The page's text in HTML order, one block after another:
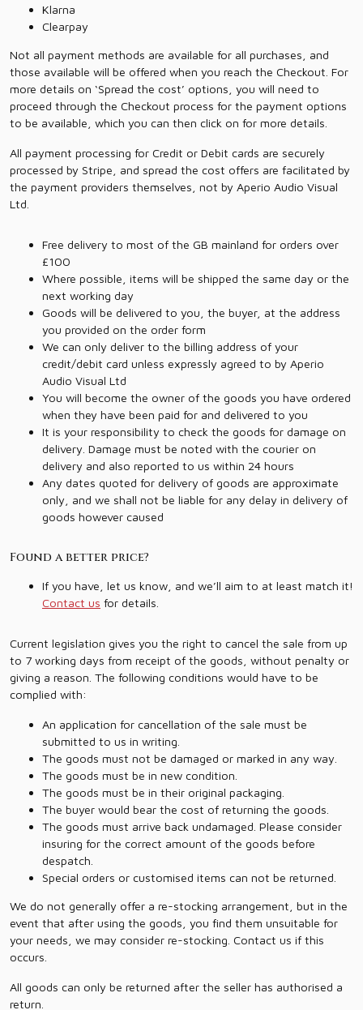
Klarna
Clearpay
Not all payment methods are available for all purchases, and
those available will be offered when you reach the Checkout. For
more details on ‘Spread the cost’ options, you will need to
proceed through the Checkout process for the payment options
to be available, which you can then click on for more details.
All payment processing for Credit or Debit cards are securely
processed by Stripe, and spread the cost offers are facilitated by
the payment providers themselves, not by Aperio Audio Visual
Ltd.
Free delivery to most of the GB mainland for orders over
£100
Where possible, items will be shipped the same day or the
next working day
Goods will be delivered to you, the buyer, at the address
you provided on the order form
We can only deliver to the billing address of your
credit/debit card unless expressly agreed to by Aperio
Audio Visual Ltd
You will become the owner of the goods you have ordered
when they have been paid for and delivered to you
It is your responsibility to check the goods for damage on
delivery. Damage must be noted with the courier on
delivery and also reported to us within 24 hours
Any dates quoted for delivery of goods are approximate
only, and we shall not be liable for any delay in delivery of
goods however caused
Found a better price?
If you have, let us know, and we’ll aim to at least match it!
Contact us for details.
Current legislation gives you the right to cancel the sale from up
to 7 working days from receipt of the goods, without penalty or
giving a reason. The following conditions would have to be
complied with:
An application for cancellation of the sale must be
submitted to us in writing.
The goods must not be damaged or marked in any way.
The goods must be in new condition.
The goods must be in their original packaging.
The buyer would bear the cost of returning the goods.
The goods must arrive back undamaged. Please consider
insuring for the correct amount of the goods before
despatch.
Special orders or customised items can not be returned.
We do not generally offer a re-stocking arrangement, but in the
event that after using the goods, you find them unsuitable for
your needs, we may consider re-stocking. Contact us if this
occurs.
All goods can only be returned after the seller has authorised a
return.